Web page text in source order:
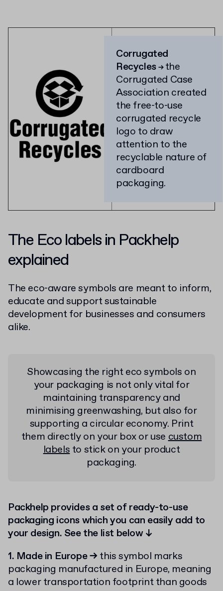
Corrugated
Recycles→ the
Corrugated Case
Association created
the free-to-use
corrugated recycle
logo to draw
attention to the
recyclable nature of
cardboard
packaging.
The Eco labels in Packhelp
explained
The eco-aware symbols are meant to inform,
educate and support sustainable
development for businesses and consumers
alike.
Showcasing the right eco symbols on
your packaging is not only vital for
maintaining transparency and
minimising greenwashing, but also for
supporting a circular economy. Print
them directly on your box or usecustom
labelsto stick on your product
packaging.
Packhelp provides a set of ready-to-use
packaging icons which you can easily add to
your design. See the list below ↓
1. Made in Europe→ this symbol marks
packaging manufactured in Europe, meaning
a lower transportation footprint than goods